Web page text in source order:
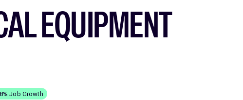
EQUIPMENT
Job Growth